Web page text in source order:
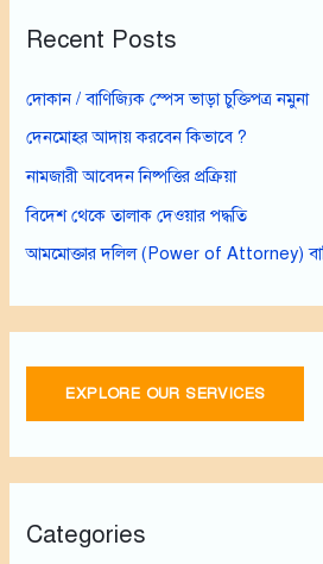
Recent Posts
দোকান / বাণিজ্যিক স্পেস ভাড়া চুক্তিপত্র নমুনা
দেনমোহর আদায় করবেন কিভাবে ?
নামজারী আবেদন নিষ্পত্তির প্রক্রিয়া
বিদেশ থেকে তালাক দেওয়ার পদ্ধতি
আমমোক্তার দলিল (Power of Attorney)
EXPLORE OUR SERVICES
Categories